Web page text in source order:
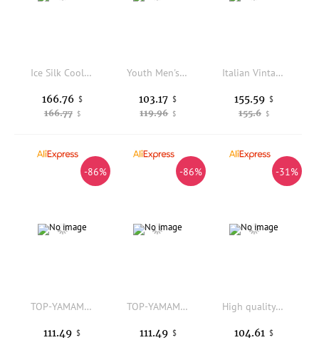
Ice Silk Cool Sensation Casual Summer Pants Men's Trendy Brand Thin Loose Straight Leg 2026 Qui Dry Sport Wide Leg Long Tro...
166.77 $
166.76 $
Youth Men's Straight Leg Work Trousers Khaki Cotton mid High Waist Non Stock Fashion Urban Style All Season Casual Pants
119.96 $
103.17 $
Italian Vintage Style Men's Summer Cotton Linen Straight Leg Casual Pants mid Waist Buckle Waist Business Casual Trousers
155.6 $
155.59 $
-86%
TOP-YAMAMOTO Deconstructs asymmetrical irregular pleated trousers, versatile loose straight-leg trousers, black trousers for men
111.49 $
-86%
TOP-YAMAMOTO Deconstructs asymmetrical irregular pleated trousers, versatile loose straight-leg trousers, black trousers for men
111.49 $
-31%
High quality 100% cashmere men's leg binding pants, soft and warm business casual pants, autumn and winter thick knitted pants
104.61 $